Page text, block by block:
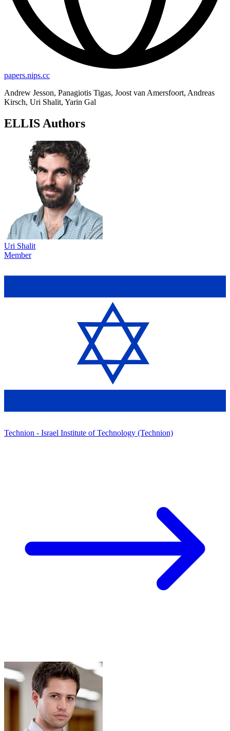
papers.nips.cc
Andrew Jesson, Panagiotis Tigas, Joost van Amersfoort, Andreas
Kirsch, Uri Shalit, Yarin Gal
ELLIS Authors
Uri Shalit
Member
Technion - Israel Institute of Technology (Technion)